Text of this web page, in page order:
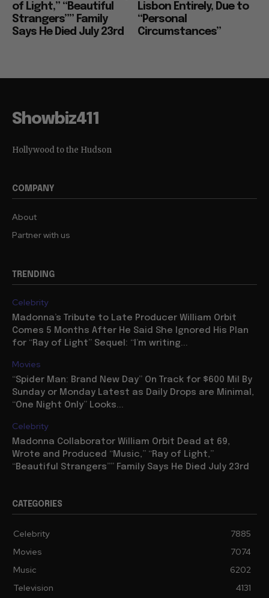
of Light,” “Beautiful
Strangers”” Family
Says He Died July 23rd
Lisbon Entirely, Due to
“Personal
Circumstances”
Showbiz411
Hollywood to the Hudson
COMPANY
About
Partner with us
TRENDING
Celebrity
Madonna’s Tribute to Late Producer William Orbit
Comes 5 Months After He Said She Ignored His Plan
for “Ray of Light” Sequel: “I’m writing...
Movies
“Spider Man: Brand New Day” On Track for $600 Mil By
Sunday or Monday Latest as Daily Drops are Minimal,
“One Night Only” Looks...
Celebrity
Madonna Collaborator William Orbit Dead at 69,
Wrote and Produced “Music,” “Ray of Light,”
“Beautiful Strangers”” Family Says He Died July 23rd
CATEGORIES
Celebrity
7885
Movies
7074
Music
6202
Television
4131